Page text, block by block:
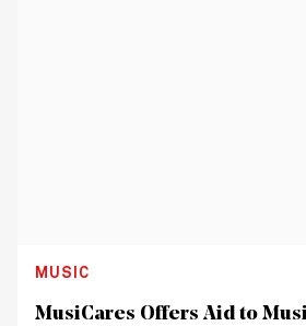
MUSIC
MusiCares Offers Aid to